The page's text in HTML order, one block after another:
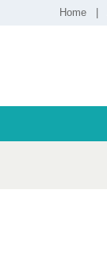
Home